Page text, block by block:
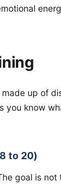
up of
you know
to 20)
goal is not